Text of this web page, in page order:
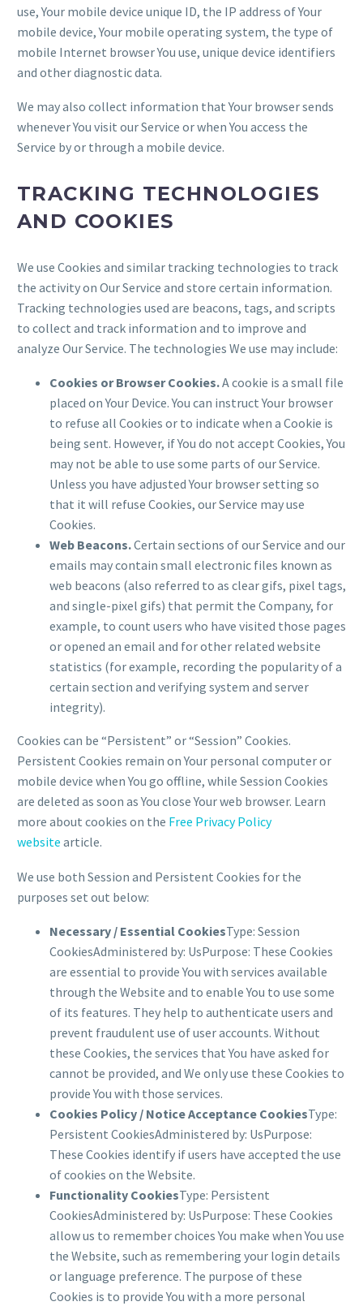
use, Your mobile device unique ID, the IP address of Your
mobile device, Your mobile operating system, the type of
mobile Internet browser You use, unique device identifiers
and other diagnostic data.
We may also collect information that Your browser sends
whenever You visit our Service or when You access the
Service by or through a mobile device.
TRACKING TECHNOLOGIES
AND COOKIES
We use Cookies and similar tracking technologies to track
the activity on Our Service and store certain information.
Tracking technologies used are beacons, tags, and scripts
to collect and track information and to improve and
analyze Our Service. The technologies We use may include:
Cookies or Browser Cookies.A cookie is a small file
placed on Your Device. You can instruct Your browser
to refuse all Cookies or to indicate when a Cookie is
being sent. However, if You do not accept Cookies, You
may not be able to use some parts of our Service.
Unless you have adjusted Your browser setting so
that it will refuse Cookies, our Service may use
Cookies.
Web Beacons.Certain sections of our Service and our
emails may contain small electronic files known as
web beacons (also referred to as clear gifs, pixel tags,
and single-pixel gifs) that permit the Company, for
example, to count users who have visited those pages
or opened an email and for other related website
statistics (for example, recording the popularity of a
certain section and verifying system and server
integrity).
Cookies can be “Persistent” or “Session” Cookies.
Persistent Cookies remain on Your personal computer or
mobile device when You go offline, while Session Cookies
are deleted as soon as You close Your web browser. Learn
more about cookies on the Free Privacy Policy
website article.
We use both Session and Persistent Cookies for the
purposes set out below:
Necessary / Essential CookiesType: Session
CookiesAdministered by: UsPurpose: These Cookies
are essential to provide You with services available
through the Website and to enable You to use some
of its features. They help to authenticate users and
prevent fraudulent use of user accounts. Without
these Cookies, the services that You have asked for
cannot be provided, and We only use these Cookies to
provide You with those services.
Cookies Policy / Notice Acceptance CookiesType:
Persistent CookiesAdministered by: UsPurpose:
These Cookies identify if users have accepted the use
of cookies on the Website.
Functionality CookiesType: Persistent
CookiesAdministered by: UsPurpose: These Cookies
allow us to remember choices You make when You use
the Website, such as remembering your login details
or language preference. The purpose of these
Cookies is to provide You with a more personal